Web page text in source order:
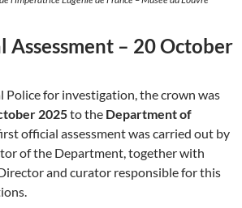
– 20 October
Police for investigation, the crown was
2025to the Department of
official assessment was carried out by
of the Department, together with
and curator responsible for this